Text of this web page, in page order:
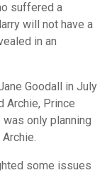
suffered a
will not have a
in an
Goodall in July
Archie, Prince
only planning
some issues